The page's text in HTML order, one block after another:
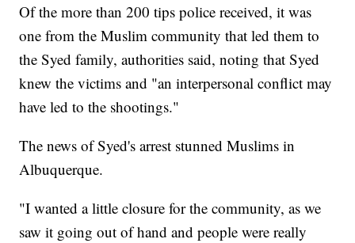
Of the more than 200 tips police received, it was
one from the Muslim community that led them to
the Syed family, authorities said, noting that Syed
knew the victims and "an interpersonal conflict may
have led to the shootings."
The news of Syed's arrest stunned Muslims in
Albuquerque.
"I wanted a little closure for the community, as we
saw it going out of hand and people were really